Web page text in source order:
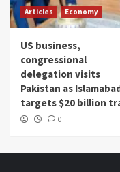
Articles Economy
US business,
congressional
delegation visits
Pakistan as
targets $20 billion
0